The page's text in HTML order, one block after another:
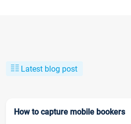
Latest blog post
How to capture mobile bookers